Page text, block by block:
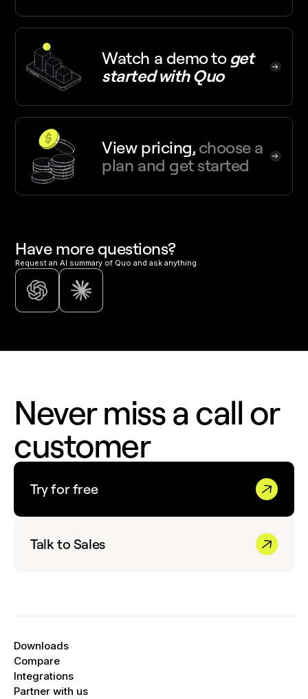
Watch a demotoget
started with Quo
View pricing, choose a
plan and get started
Have more questions?
Request an AI summary of Quo and ask anything
Never miss a call or
customer
Try for free
Talk to Sales
Downloads
Compare
Integrations
Partner with us